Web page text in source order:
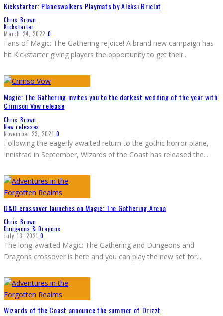
Kickstarter: Planeswalkers Playmats by Aleksi Briclot
Chris Brown
Kickstarter
March 24, 2022 0
Fans of Magic: The Gathering rejoice! A brand new campaign has
hit Kickstarter giving players the opportunity to get their...
Magic: The Gathering invites you to the darkest wedding of the year with
Crimson Vow release
Chris Brown
New releases
November 23, 2021 0
Following the eagerly awaited return to the gothic horror plane,
Innistrad in September, Wizards of the Coast has released the...
D&D crossover launches on Magic: The Gathering Arena
Chris Brown
Dungeons & Dragons
July 13, 2021 0
The long-awaited Magic: The Gathering and Dungeons and
Dragons crossover is here and you can play the new set for...
Wizards of the Coast announce the summer of Drizzt